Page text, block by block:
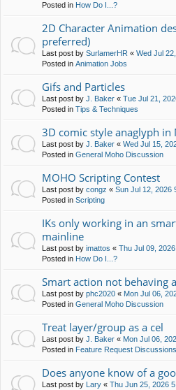
Posted in How Do I...?
2D Character Animation
preferred)
Last post by SurlamerHR « Wed Jul
Posted in Animation Jobs
Gifs and Particles
Last post by J. Baker « Tue Jul 21,
Posted in Tips & Techniques
3D comic style anaglyph in
Last post by J. Baker « Wed Jul 15,
Posted in General Moho Discussion
MOHO Scripting Contest
Last post by congz « Sun Jul 12, 2026
Posted in Scripting
IKs only working in an
mainline
Last post by imattos « Thu Jul 09,
Posted in How Do I...?
Smart action not behaving
Last post by phc2020 « Mon Jul 06,
Posted in General Moho Discussion
Treat layer/group as a cel
Last post by J. Baker « Mon Jul 06,
Posted in Feature Request Discussions
Does anyone know of a
Last post by Lary « Thu Jun 25, 2026